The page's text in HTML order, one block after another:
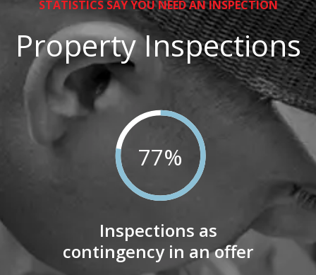
STATISTICS SAY YOU NEED AN INSPECTION
Property Inspections
77%
Inspections as
contingency in an offer